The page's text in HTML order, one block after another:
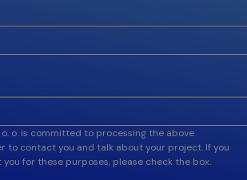
o. o. is committed to processing the above
to contact you and talk about your project. If you
for these purposes, please check the box.